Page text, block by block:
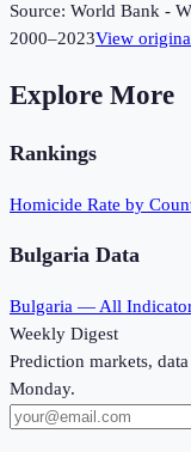
Source: World Bank -
2000–2023View
Explore More
Rankings
Homicide Rate by
Bulgaria Data
Bulgaria — All
Weekly Digest
Prediction markets,
Monday.